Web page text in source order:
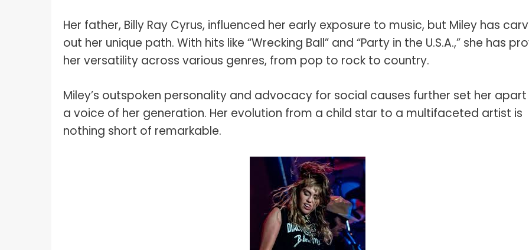
Her father, Billy Ray Cyrus, influenced her early exposure to music, but Miley has
out her unique path. With hits like “Wrecking Ball” and “Party in the U.S.A.,” she has
her versatility across various genres, from pop to rock to country.
Miley’s outspoken personality and advocacy for social causes further set her apart
a voice of her generation. Her evolution from a child star to a multifaceted artist is
nothing short of remarkable.